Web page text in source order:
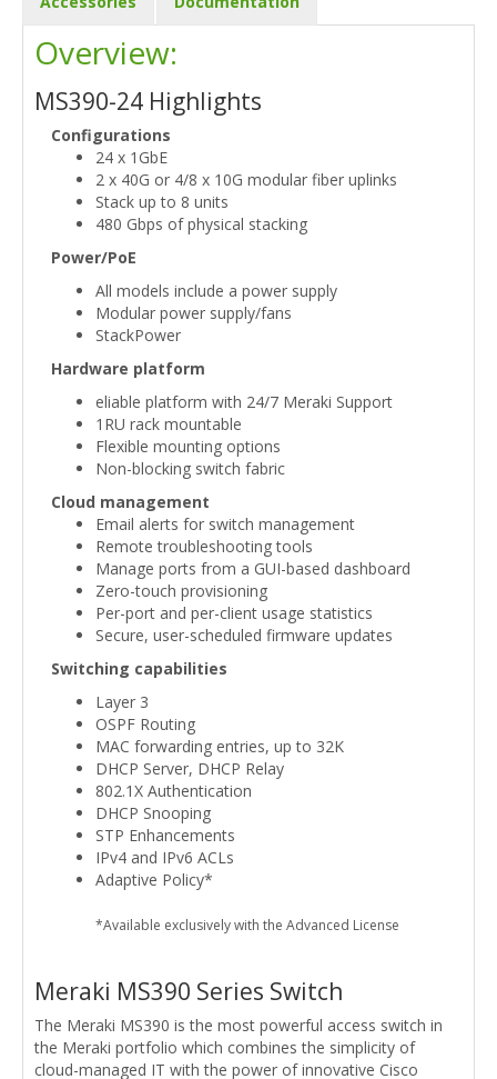
Overview:
MS390-24 Highlights
Configurations
24 x 1GbE
2 x 40G or 4/8 x 10G modular fiber uplinks
Stack up to 8 units
480 Gbps of physical stacking
Power/PoE
All models include a power supply
Modular power supply/fans
StackPower
Hardware platform
eliable platform with 24/7 Meraki Support
1RU rack mountable
Flexible mounting options
Non-blocking switch fabric
Cloud management
Email alerts for switch management
Remote troubleshooting tools
Manage ports from a GUI-based dashboard
Zero-touch provisioning
Per-port and per-client usage statistics
Secure, user-scheduled firmware updates
Switching capabilities
Layer 3
OSPF Routing
MAC forwarding entries, up to 32K
DHCP Server, DHCP Relay
802.1X Authentication
DHCP Snooping
STP Enhancements
IPv4 and IPv6 ACLs
Adaptive Policy*
*Available exclusively with the Advanced License
Meraki MS390 Series Switch
The Meraki MS390 is the most powerful access switch in
the Meraki portfolio which combines the simplicity of
cloud-managed IT with the power of innovative Cisco